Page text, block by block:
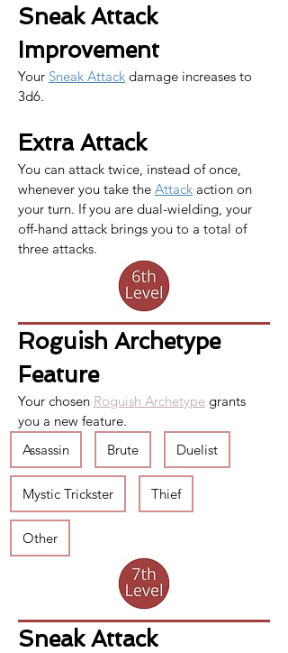
Sneak Attack
Improvement
Your Sneak Attack damage increases to
3d6.
Extra Attack
You can attack twice, instead of once,
whenever you take the Attack action on
your turn. If you are dual-wielding, your
off-hand attack brings you to a total of
three attacks.
Roguish Archetype
Feature
Your chosen Roguish Archetype grants
you a new feature.
Assassin
Brute Duelist
Mystic Trickster Thief
Other
Sneak Attack